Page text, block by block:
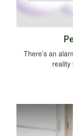
There’s an